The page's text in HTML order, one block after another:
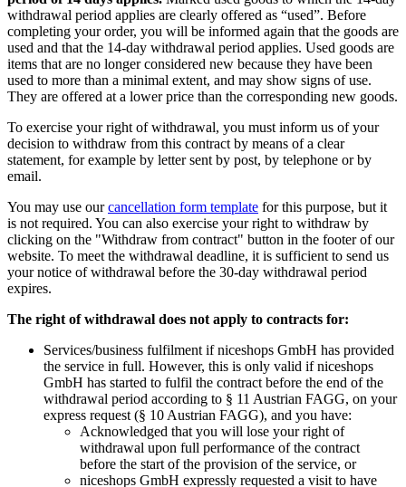
withdrawal period applies are clearly offered as “used”. Before
completing your order, you will be informed again that the goods are
used and that the 14-day withdrawal period applies. Used goods are
items that are no longer considered new because they have been
used to more than a minimal extent, and may show signs of use.
They are offered at a lower price than the corresponding new goods.
To exercise your right of withdrawal, you must inform us of your
decision to withdraw from this contract by means of a clear
statement, for example by letter sent by post, by telephone or by
email.
You may use ourcancellation form template for this purpose, but it
is not required. You can also exercise your right to withdraw by
clicking on the "Withdraw from contract" button in the footer of our
website. To meet the withdrawal deadline, it is sufficient to send us
your notice of withdrawal before the 30-day withdrawal period
expires.
The right of withdrawal does not apply to contracts for:
Services/business fulfilment if niceshops GmbH has provided
the service in full. However, this is only valid if niceshops
GmbH has started to fulfil the contract before the end of the
withdrawal period according to § 11 Austrian FAGG, on your
express request (§ 10 Austrian FAGG), and you have:
Acknowledged that you will lose your right of
withdrawal upon full performance of the contract
before the start of the provision of the service, or
niceshops GmbH expressly requested a visit to have